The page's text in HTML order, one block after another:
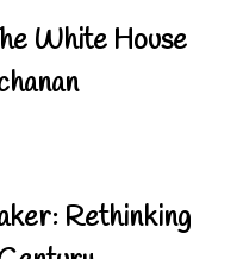
White House
Rethinking